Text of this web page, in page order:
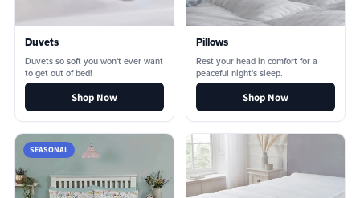
Duvets
Duvets so soft you won't ever want
to get out of bed!
Shop Now
Pillows
Rest your head in comfort for a
peaceful night's sleep.
Shop Now
SEASONAL